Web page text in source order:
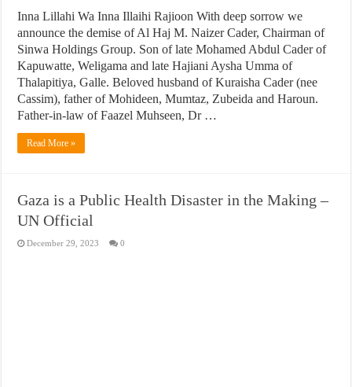
Inna Lillahi Wa Inna Illaihi Rajioon With deep sorrow we
announce the demise of Al Haj M. Naizer Cader, Chairman of
Sinwa Holdings Group. Son of late Mohamed Abdul Cader of
Kapuwatte, Weligama and late Hajiani Aysha Umma of
Thalapitiya, Galle. Beloved husband of Kuraisha Cader (nee
Cassim), father of Mohideen, Mumtaz, Zubeida and Haroun.
Father-in-law of Faazel Muhseen, Dr …
Read More »
Gaza is a Public Health Disaster in the Making –
UN Official
December 29, 2023 0